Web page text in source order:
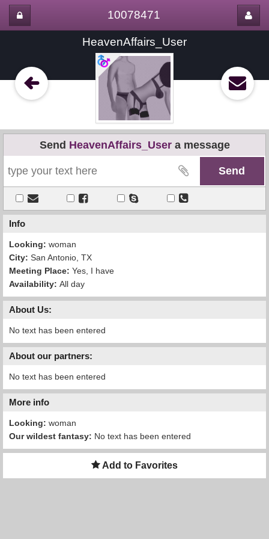
10078471
HeavenAffairs_User
Send HeavenAffairs_Usera message
Info
Looking: woman
City: San Antonio, TX
Meeting Place: Yes, I have
Availability: All day
About Us:
No text has been entered
About our partners:
No text has been entered
More info
Looking: woman
Our wildest fantasy: No text has been entered
Add to Favorites